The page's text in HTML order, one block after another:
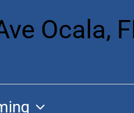
Ocala,